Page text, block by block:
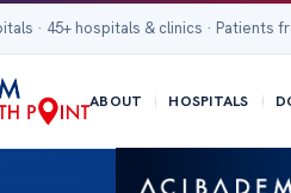
· 45+ hospitals & clinics · Patients
ABOUT HOSPITALS